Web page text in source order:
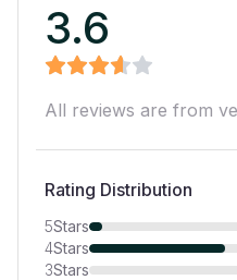
3.6
All reviews are from
Rating Distribution
5Stars
4Stars
3Stars